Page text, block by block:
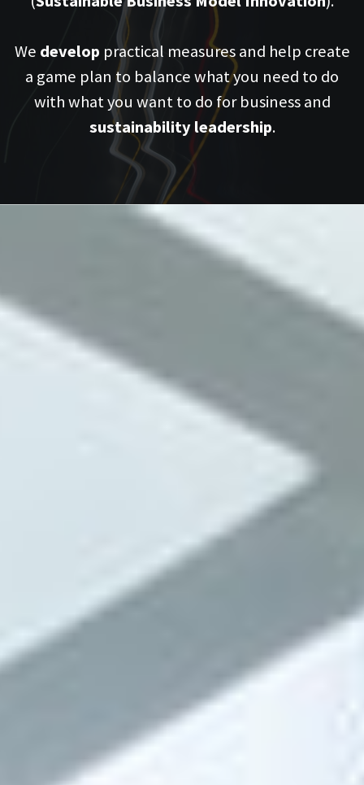
We develop practical measures and help create
a game plan to balance what you need to do
with what you want to do for business and
sustainability leadership.